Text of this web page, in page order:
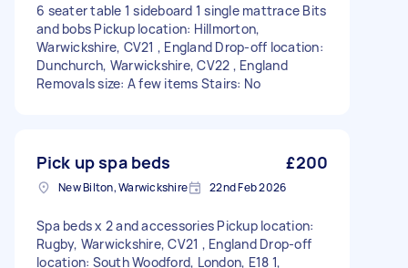
6 seater table 1 sideboard 1 single mattrace Bits
and bobs Pickup location: Hillmorton,
Warwickshire, CV21 , England Drop-off location:
Dunchurch, Warwickshire, CV22 , England
Removals size: A few items Stairs: No
Pick up spa beds £200
New Bilton, Warwickshire 22nd Feb 2026
Spa beds x 2 and accessories Pickup location:
Rugby, Warwickshire, CV21 , England Drop-off
location: South Woodford, London, E18 1,